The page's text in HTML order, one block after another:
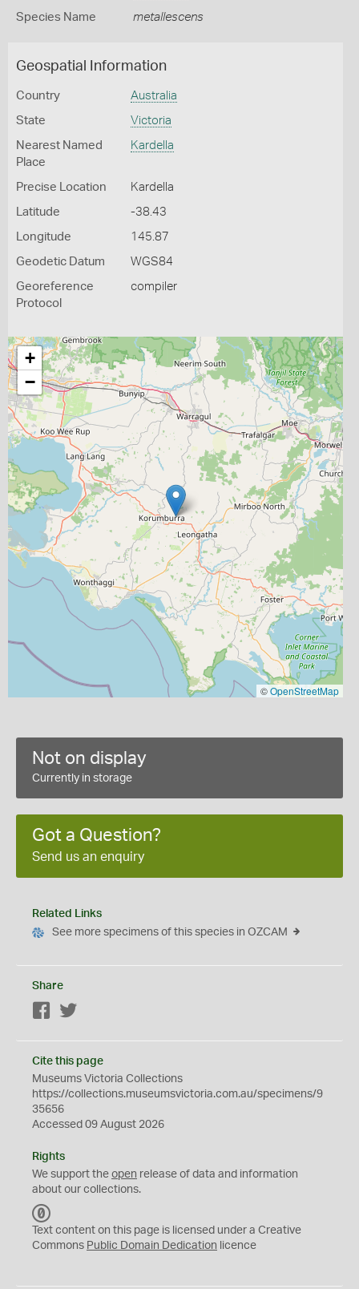
Species Name metallescens
Geospatial Information
Country Australia
State Victoria
Nearest Named
Place
Kardella
Precise Location Kardella
Latitude -38.43
Longitude 145.87
Geodetic Datum WGS84
Georeference
Protocol
compiler
+
−
©OpenStreetMap
Not on display
Currently in storage
Got a Question?
Send us an enquiry
Related Links
See more specimens of this species in OZCAM
Share
Facebook
Cite this page
Museums Victoria Collections
https://collections.museumsvictoria.com.au/specimens/9
35656
Accessed 09 August 2026
Rights
We support the open release of data and information
about our collections.
C
0
Text content on this page is licensed under a Creative
Commons Public Domain Dedication licence